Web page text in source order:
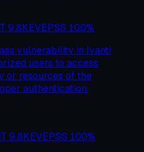
9.8KEVEPSS 100%
vulnerability in Ivanti
users to access
or resources of the
authentication.
9.8KEVEPSS 100%